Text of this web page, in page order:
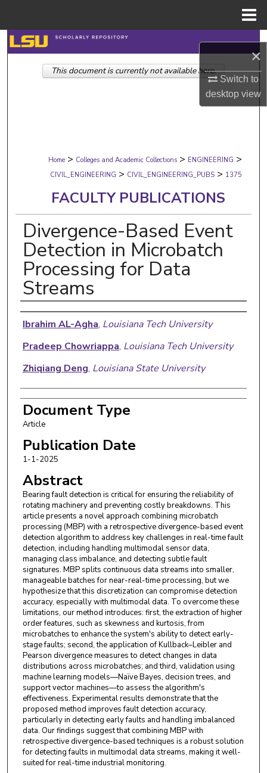
×
Switch to
desktopview
Search
Browse Collections
Digital Commons Network™
Home > Colleges and Academic Collections > ENGINEERING >
CIVIL_ENGINEERING > CIVIL_ENGINEERING_PUBS > 1375
FACULTY PUBLICATIONS
Divergence-Based Event
Detection in Microbatch
Processing for Data
Streams
Authors
Ibrahim AL-Agha, Louisiana Tech University
Pradeep Chowriappa, Louisiana Tech University
Zhiqiang Deng, Louisiana State University
Document Type
Article
Publication Date
1-1-2025
Abstract
Bearing fault detection is critical for ensuring the reliability of
rotating machinery and preventing costly breakdowns. This
article presents a novel approach combining microbatch
processing (MBP) with a retrospective divergence-based event
detection algorithm to address key challenges in real-time fault
detection, including handling multimodal sensor data,
managing class imbalance, and detecting subtle fault
signatures. MBP splits continuous data streams into smaller,
manageable batches for near-real-time processing, but we
hypothesize that this discretization can compromise detection
accuracy, especially with multimodal data. To overcome these
limitations, our method introduces: first, the extraction of higher
order features, such as skewness and kurtosis, from
microbatches to enhance the system's ability to detect early-
stage faults; second, the application of Kullback–Leibler and
Pearson divergence measures to detect changes in data
distributions across microbatches; and third, validation using
machine learning models—Naïve Bayes, decision trees, and
support vector machines—to assess the algorithm's
effectiveness. Experimental results demonstrate that the
proposed method improves fault detection accuracy,
particularly in detecting early faults and handling imbalanced
data. Our findings suggest that combining MBP with
retrospective divergence-based techniques is a robust solution
for detecting faults in multimodal data streams, making it well-
suited for real-time industrial monitoring.
This document is currently not available here.